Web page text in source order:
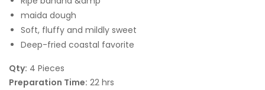
maida dough
Soft, fluffy and mildly sweet
Deep-fried coastal favorite
Qty: 4 Pieces
Preparation Time: 22 hrs